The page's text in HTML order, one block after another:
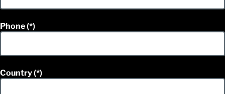
Phone
Country